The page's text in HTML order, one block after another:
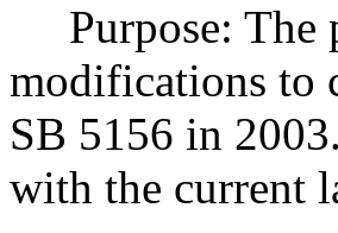
Purpose: The
modifications to
SB 5156 in
with the current